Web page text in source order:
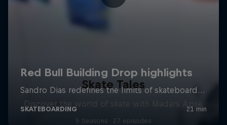
Skate Tales
Discover the world of skate with Madars Apse
5 Seasons · 27 episodes